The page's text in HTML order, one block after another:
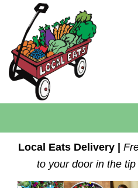
Local Eats Delivery |
to your door in the